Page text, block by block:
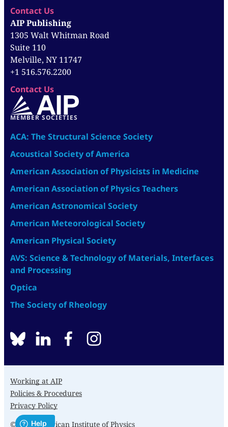
Contact Us
AIP Publishing
1305 Walt Whitman Road
Suite 110
Melville, NY 11747
+1 516.576.2200
Contact Us
MEMBER SOCIETIES
ACA: The Structural Science Society
Acoustical Society of America
American Association of Physicists in Medicine
American Association of Physics Teachers
American Astronomical Society
American Meteorological Society
American Physical Society
AVS: Science & Technology of Materials, Interfaces
and Processing
Optica
The Society of Rheology
BlueSkylinkedinfacebook
Working at AIP
Policies & Procedures
Privacy Policy
© 2026 American Institute of Physics